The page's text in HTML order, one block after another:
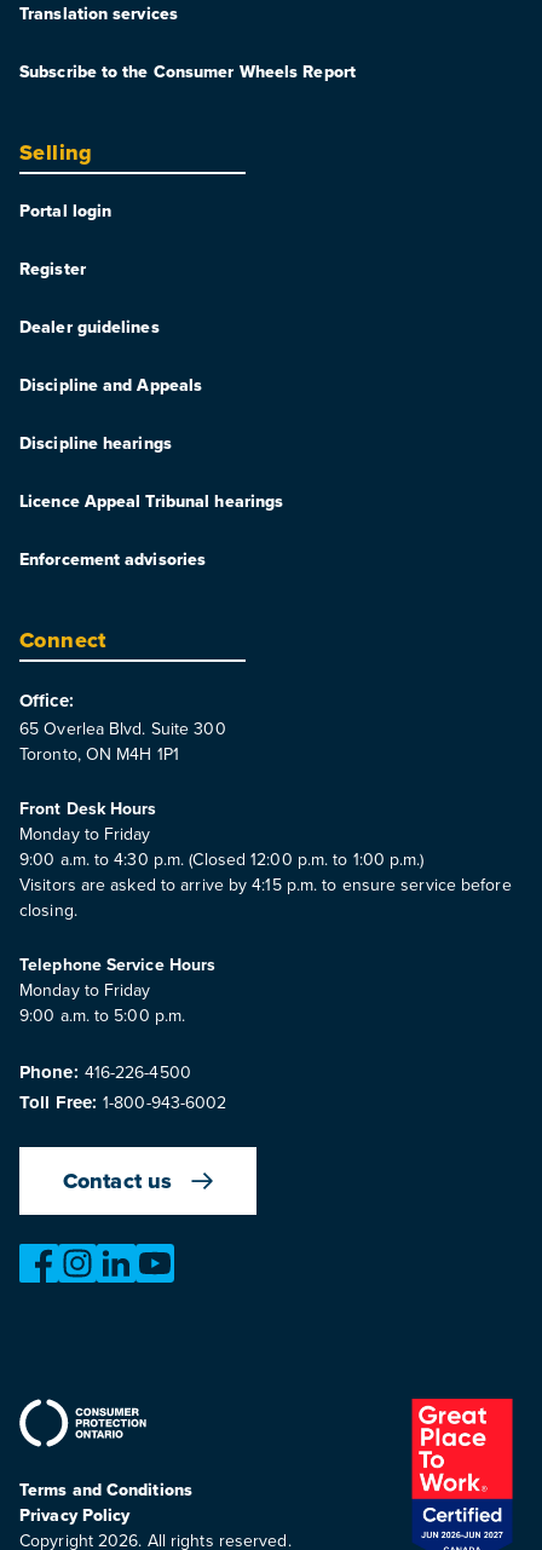
Translation services
Subscribe to the Consumer Wheels Report
Selling
Portal login
Register
Dealer guidelines
Discipline and Appeals
Discipline hearings
Licence Appeal Tribunal hearings
Enforcement advisories
Connect
Office:
65 Overlea Blvd. Suite 300
Toronto, ON M4H 1P1
Front Desk Hours
Monday to Friday
9:00 a.m. to 4:30 p.m. (Closed 12:00 p.m. to 1:00 p.m.)
Visitors are asked to arrive by 4:15 p.m. to ensure service before
closing.
Telephone Service Hours
Monday to Friday
9:00 a.m. to 5:00 p.m.
Phone: 416-226-4500
Toll Free: 1-800-943-6002
Contact us
https://www.facebook.com/
https://www.instagram.com/omvic_official/
https://www.linkedin.com/company/ontario-
Terms and Conditions
Privacy Policy
Copyright 2026. All rights reserved.